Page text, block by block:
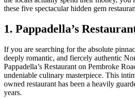
these five spectacular hidden gem
1. Pappadella’s
If you are searching for the absolute
deeply romantic, and fiercely authentic
Pappadella’s Restaurant on Pembroke
undeniable culinary masterpiece. This
owned restaurant has been a heavily
years.